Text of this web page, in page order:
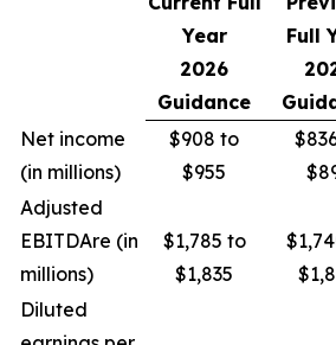
Year
2026
Guidance
Full
Net income
(in millions)
$908 to
$955
Adjusted
EBITDAre (in
millions)
$1,785 to
$1,835
Diluted